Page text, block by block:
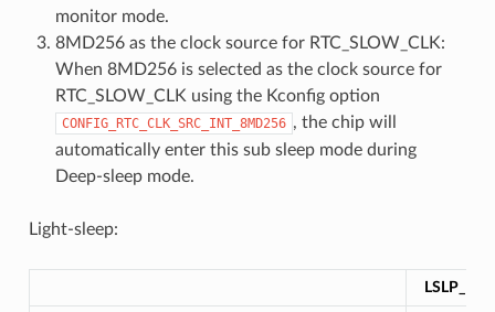
monitor mode.
8MD256 as the clock source for RTC_SLOW_CLK:
When 8MD256 is selected as the clock source for
RTC_SLOW_CLK using the Kconfig option
CONFIG_RTC_CLK_SRC_INT_8MD256 , the chip will
automatically enter this sub sleep mode during
Deep-sleep mode.
Light-sleep: